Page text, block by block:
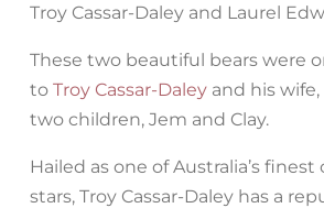
Troy Cassar-Daley and Laurel
These two beautiful bears were
to Troy Cassar-Daley and his wife,
two children, Jem and Clay.
Hailed as one of Australia’s
stars, Troy Cassar-Daley has a